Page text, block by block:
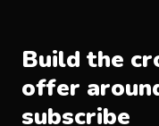
Build the
offer
subscribe